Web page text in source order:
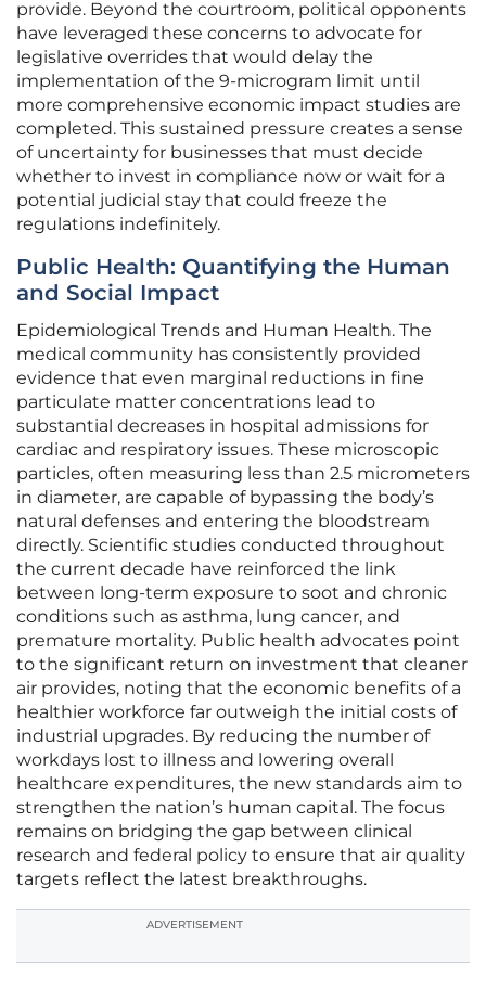
provide. Beyond the courtroom, political opponents
have leveraged these concerns to advocate for
legislative overrides that would delay the
implementation of the 9-microgram limit until
more comprehensive economic impact studies are
completed. This sustained pressure creates a sense
of uncertainty for businesses that must decide
whether to invest in compliance now or wait for a
potential judicial stay that could freeze the
regulations indefinitely.
Public Health: Quantifying the Human
and Social Impact
Epidemiological Trends and Human Health. The
medical community has consistently provided
evidence that even marginal reductions in fine
particulate matter concentrations lead to
substantial decreases in hospital admissions for
cardiac and respiratory issues. These microscopic
particles, often measuring less than 2.5 micrometers
in diameter, are capable of bypassing the body’s
natural defenses and entering the bloodstream
directly. Scientific studies conducted throughout
the current decade have reinforced the link
between long-term exposure to soot and chronic
conditions such as asthma, lung cancer, and
premature mortality. Public health advocates point
to the significant return on investment that cleaner
air provides, noting that the economic benefits of a
healthier workforce far outweigh the initial costs of
industrial upgrades. By reducing the number of
workdays lost to illness and lowering overall
healthcare expenditures, the new standards aim to
strengthen the nation’s human capital. The focus
remains on bridging the gap between clinical
research and federal policy to ensure that air quality
targets reflect the latest breakthroughs.
ADVERTISEMENT